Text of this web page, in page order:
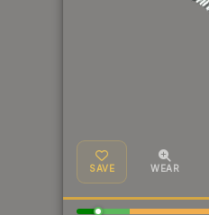
SAVE WEAR